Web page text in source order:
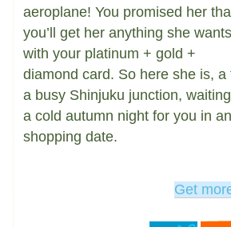
aeroplane! You promised her
you’ll get her anything she wants
with your platinum + gold +
diamond card. So here she is,
a busy Shinjuku junction,
a cold autumn night for you in
shopping date.
Get